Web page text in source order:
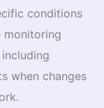
conditions
monitoring
when changes